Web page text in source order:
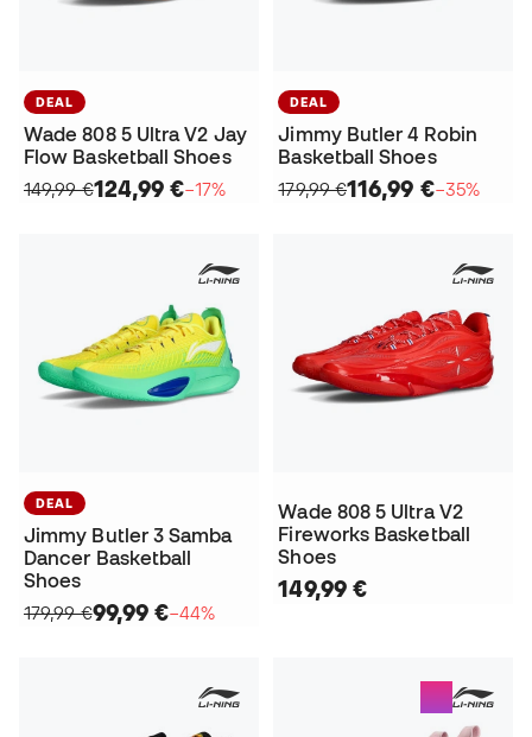
DEAL
Wade 808 5 Ultra V2 Jay
Flow Basketball Shoes
149,99 €124,99 €−17%
DEAL
Jimmy Butler 4 Robin
Basketball Shoes
179,99 €116,99 €−35%
DEAL
Jimmy Butler 3 Samba
Dancer Basketball
Shoes
179,99 €99,99 €−44%
Wade 808 5 Ultra V2
Fireworks Basketball
Shoes
149,99 €